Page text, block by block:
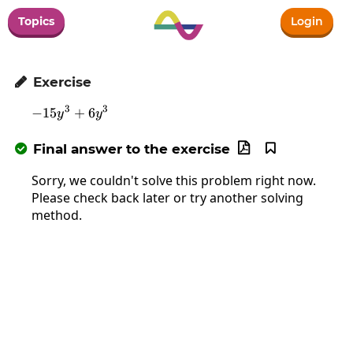
Topics Login
 Exercise
-15y^3+6y^3
−15y3 + 6y3
 Final answer to the exercise 

Sorry, we couldn't solve this problem right now.
Please check back later or try another solving
method.